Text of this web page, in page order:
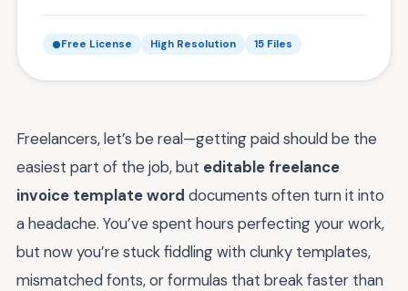
Free License High Resolution 15 Files
Freelancers, let’s be real—getting paid should be the
easiest part of the job, but editable freelance
invoice template word documents often turn it into
a headache. You’ve spent hours perfecting your work,
but now you’re stuck fiddling with clunky templates,
mismatched fonts, or formulas that break faster than